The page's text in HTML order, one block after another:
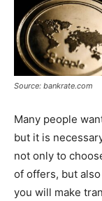
Source: bankrate.com
Many people
but it is
not only to
of offers, but
you will make